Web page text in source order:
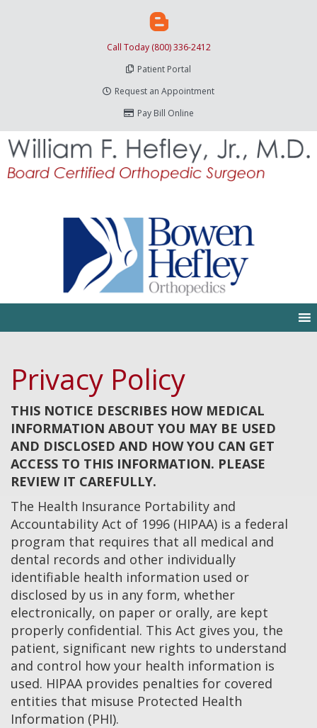
Call Today (800) 336-2412
Patient Portal
Request an Appointment
Pay Bill Online
Privacy Policy
THIS NOTICE DESCRIBES HOW MEDICAL
INFORMATION ABOUT YOU MAY BE USED
AND DISCLOSED AND HOW YOU CAN GET
ACCESS TO THIS INFORMATION. PLEASE
REVIEW IT CAREFULLY.
The Health Insurance Portability and
Accountability Act of 1996 (HIPAA) is a federal
program that requires that all medical and
dental records and other individually
identifiable health information used or
disclosed by us in any form, whether
electronically, on paper or orally, are kept
properly confidential. This Act gives you, the
patient, significant new rights to understand
and control how your health information is
used. HIPAA provides penalties for covered
entities that misuse Protected Health
Information (PHI).